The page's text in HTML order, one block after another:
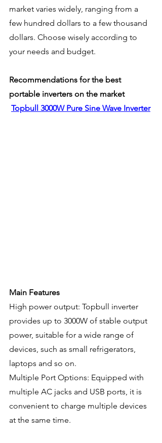
market varies widely, ranging from a
few hundred dollars to a few thousand
dollars. Choose wisely according to
your needs and budget.
Recommendations for the best
portable inverters on the market
Topbull 3000W Pure Sine Wave Inverter
Main Features
High power output: Topbull inverter
provides up to 3000W of stable output
power, suitable for a wide range of
devices, such as small refrigerators,
laptops and so on.
Multiple Port Options: Equipped with
multiple AC jacks and USB ports, it is
convenient to charge multiple devices
at the same time.